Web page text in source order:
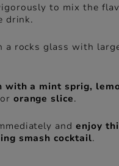
to mix the
drink.
a rocks glass with
with a mint sprig,
or orange slice.
andenjoy
smash cocktail.